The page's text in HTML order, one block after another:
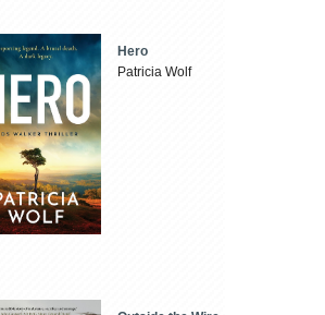
Hero
Patricia Wolf